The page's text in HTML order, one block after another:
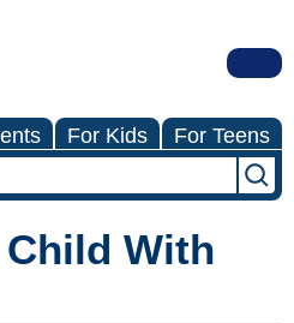
For Kids For Teens
With